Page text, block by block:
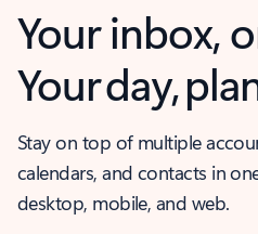
Your inbox,
Your day,
Stay on top of multiple
calendars, and contacts in
desktop, mobile, and web.